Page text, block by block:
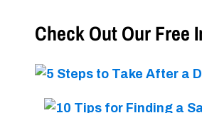
Check Out Our Free